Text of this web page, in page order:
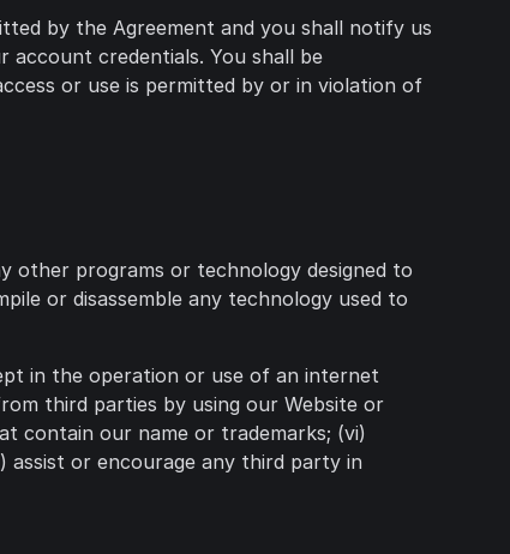
by the Agreement and you shall notify us
credentials. You shall be
or use is permitted by or in violation of
other programs or technology designed to
or disassemble any technology used to
in the operation or use of an internet
third parties by using our Website or
contain our name or trademarks; (vi)
assist or encourage any third party in